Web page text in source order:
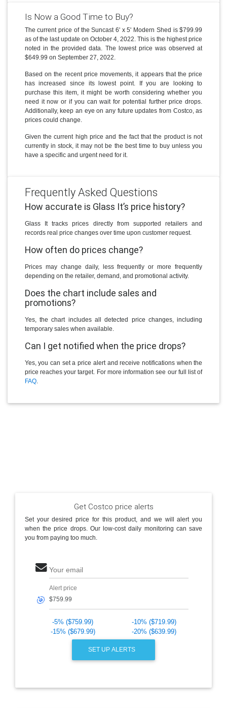
Is Now a Good Time to Buy?
The current price of the Suncast 6' x 5' Modern Shed is $799.99
as of the last update on October 4, 2022. This is the highest price
noted in the provided data. The lowest price was observed at
$649.99 on September 27, 2022.
Based on the recent price movements, it appears that the price
has increased since its lowest point. If you are looking to
purchase this item, it might be worth considering whether you
need it now or if you can wait for potential further price drops.
Additionally, keep an eye on any future updates from Costco, as
prices could change.
Given the current high price and the fact that the product is not
currently in stock, it may not be the best time to buy unless you
have a specific and urgent need for it.
Frequently Asked Questions
How accurate is Glass It’s price history?
Glass It tracks prices directly from supported retailers and
records real price changes over time upon customer request.
How often do prices change?
Prices may change daily, less frequently or more frequently
depending on the retailer, demand, and promotional activity.
Does the chart include sales and
promotions?
Yes, the chart includes all detected price changes, including
temporary sales when available.
Can I get notified when the price drops?
Yes, you can set a price alert and receive notifications when the
price reaches your target. For more information see our full list of
FAQ.
Get Costco price alerts
Set your desired price for this product, and we will alert you
when the price drops. Our low-cost daily monitoring can save
you from paying too much.
Your email
🎯
Alert price
-5% ($759.99)
-10% ($719.99)
-15% ($679.99)
-20% ($639.99)
SET UP ALERTS